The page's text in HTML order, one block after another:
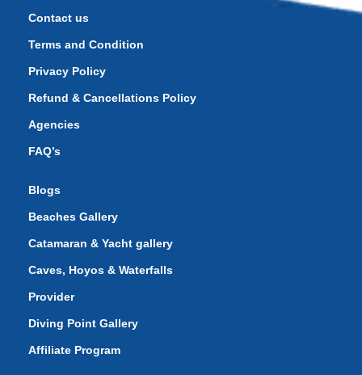
Contact us
Terms and Condition
Privacy Policy
Refund & Cancellations Policy
Agencies
FAQ’s
Blogs
Beaches Gallery
Catamaran & Yacht gallery
Caves, Hoyos & Waterfalls
Provider
Diving Point Gallery
Affiliate Program